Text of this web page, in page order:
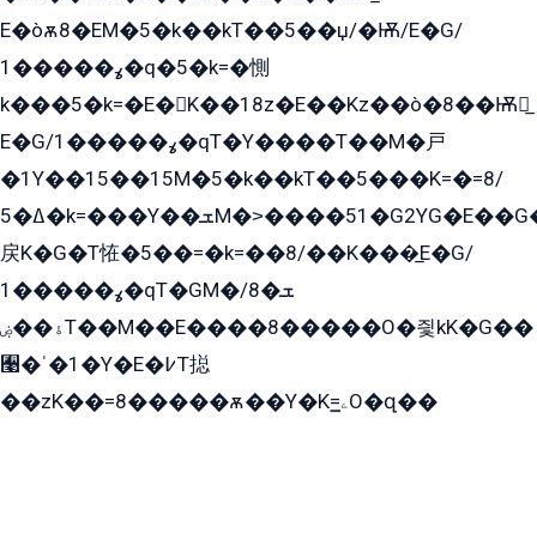
E�òѫ8�EM�5�k��kT��5��џ/�Ѭ/E�G/
ߩ�����1�q�5�k=�惻
k���5�k=�E�K��18z�E��Kz��ò�8��Ѭ戻̲
E�G/ߩ�����1�qT�Y����T��M�戸
�1Y��15��15M�5�k��kT��5���K=�=8/
ߡ�5�k=���Y��ܫM�˃����51�G2YG�E��G�YG���
戻K�G�T恠�5��=�k=��8/��K���̲E�G/
ߩ�����1�qT�GM�ܫ�8/
ۀ��ۻT��M��E����8�����O�즻kK�G��
﫩�ˈ�1�Y�E�߇T搃
��zK��=8�����ѫ��Y�K=ۦ̳O�զ��